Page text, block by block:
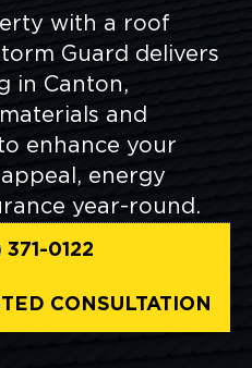
with a roof
Guard delivers
in Canton,
and
enhance your
appeal, energy
year-round.
0122
CONSULTATION